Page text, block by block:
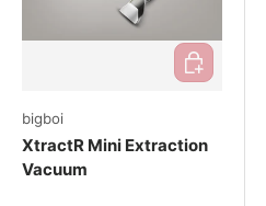
bigboi
XtractR Mini Extraction
Vacuum
Add to cart